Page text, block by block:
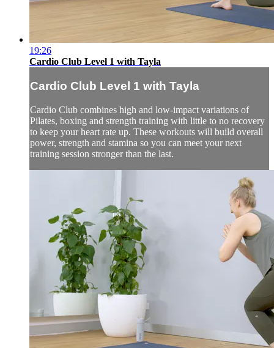
19:26
Cardio Club Level 1 with Tayla
Cardio Club Level 1 with Tayla
Cardio Club combines high and low-impact variations of
Pilates, boxing and strength training with little to no recovery
to keep your heart rate up. These workouts will build overall
power, strength and stamina so you can meet your next
training session stronger than the last.